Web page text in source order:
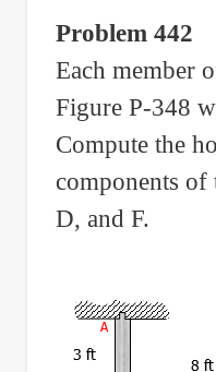
of
Problem 442
Each member
Figure P-348
Compute the
components of
D, and F.